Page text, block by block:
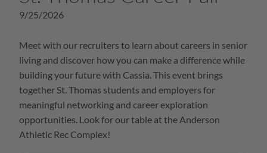
9/25/2026
Meet with our recruiters to learn about careers in senior
living and discover how you can make a difference while
building your future with Cassia. This event brings
together St. Thomas students and employers for
meaningful networking and career exploration
opportunities. Look for our table at the Anderson
Athletic Rec Complex!